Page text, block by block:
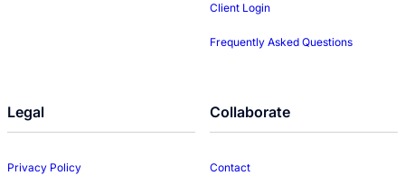
Client Login
Frequently Asked Questions
Legal
Privacy Policy
Collaborate
Contact